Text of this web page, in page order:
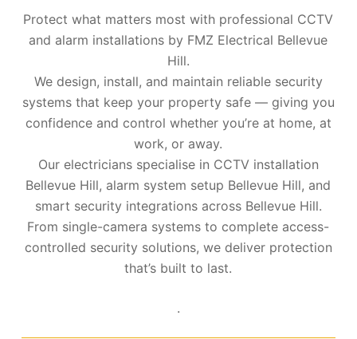
Protect what matters most with professional CCTV
and alarm installations by FMZ Electrical Bellevue
Hill.
We design, install, and maintain reliable security
systems that keep your property safe — giving you
confidence and control whether you’re at home, at
work, or away.
Our electricians specialise in CCTV installation
Bellevue Hill, alarm system setup Bellevue Hill, and
smart security integrations across Bellevue Hill.
From single-camera systems to complete access-
controlled security solutions, we deliver protection
that’s built to last.
.